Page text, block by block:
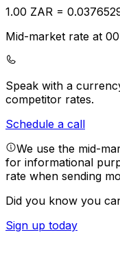
1.00 ZAR = 0.03
Mid-market rate at
Speak with a
competitor rates.
Schedule a call
We use the mid-
for informational
rate when sending
Did you know you
Sign up today